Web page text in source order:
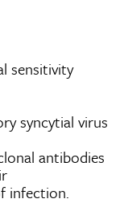
sensitivity
syncytial virus
antibodies
infection.